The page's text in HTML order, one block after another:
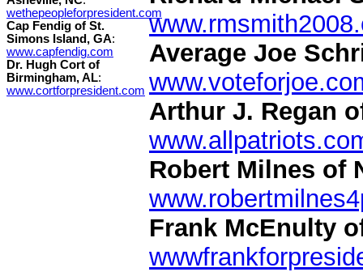
wethepeopleforpresident.com
Cap Fendig of St.
Simons Island, GA:
www.capfendig.com
Dr. Hugh Cort of
Birmingham, AL:
www.cortforpresident.com
Average Joe
Arthur J. Regan
Robert Milnes of
Frank McEnulty